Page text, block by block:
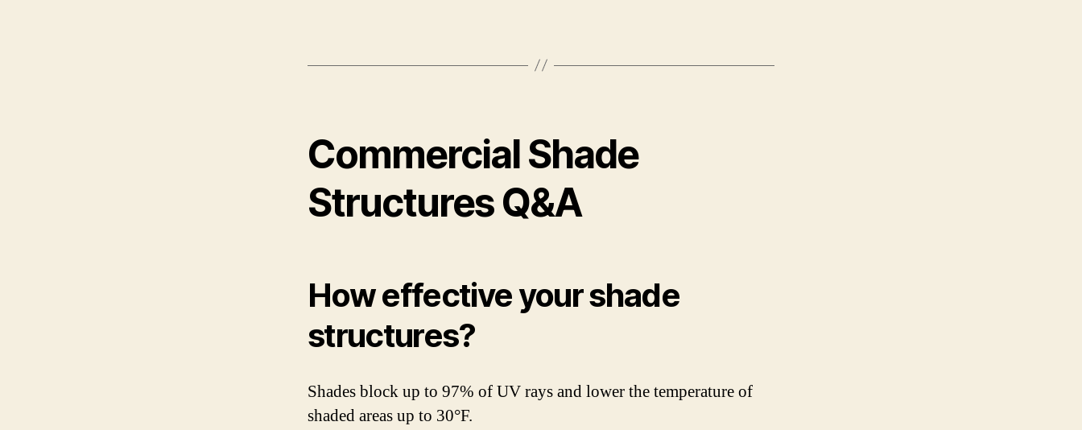
Commercial Shade
Structures Q&A
How effective your shade
structures?
Shades block up to 97% of UV rays and lower the temperature of
shaded areas up to 30°F.